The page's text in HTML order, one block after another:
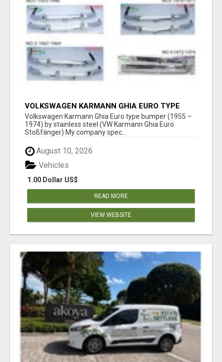
VOLKSWAGEN KARMANN GHIA EURO TYPE
BUMPER (1955 – 1974) BY STAINLESS STEEL
Volkswagen Karmann Ghia Euro type bumper (1955 –
1974) by stainless steel (VW Karmann Ghia Euro
Stoßfänger) My company spec...
August 10, 2026
1.00 Dollar US$
Vehicles
READ MORE
VIEW WEBSITE